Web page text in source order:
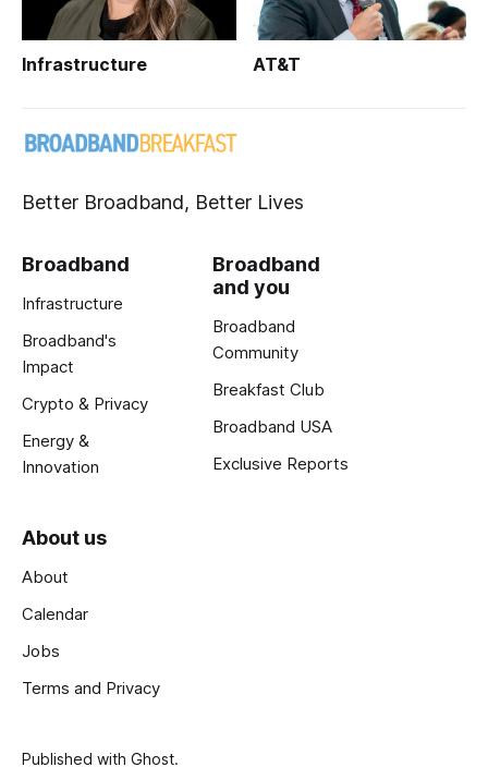
Infrastructure AT&T
Better Broadband, Better Lives
Broadband
Infrastructure
Broadband's
Impact
Crypto & Privacy
Energy &
Innovation
Broadband
and you
Broadband
Community
Breakfast Club
Broadband USA
Exclusive Reports
About us
About
Calendar
Jobs
Terms and Privacy
Published with Ghost.